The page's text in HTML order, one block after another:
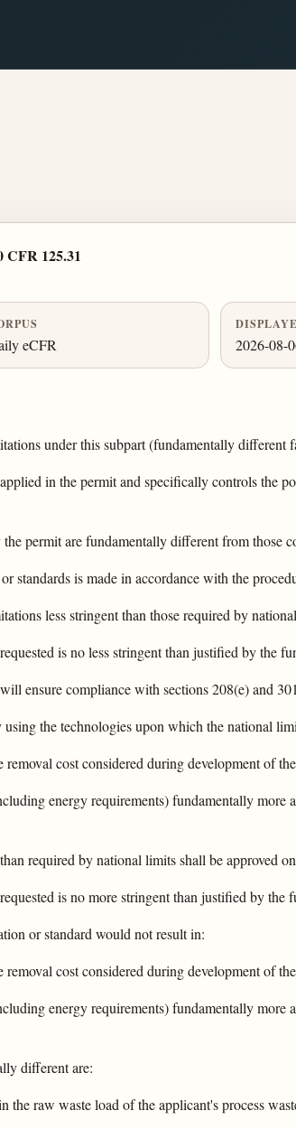
CFR 125.31
eCFR 2026-08-
under this subpart (fundamentally different
in the permit and specifically controls the
permit are fundamentally different from those
standards is made in accordance with the
less stringent than those required by
is no less stringent than justified by the
ensure compliance with sections 208(e) and
the technologies upon which the national
cost considered during development of
energy requirements) fundamentally more
required by national limits shall be approved
is no more stringent than justified by the
or standard would not result in:
cost considered during development of
energy requirements) fundamentally more
different are:
raw waste load of the applicant's process